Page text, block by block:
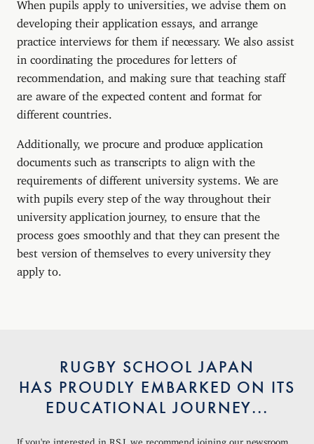
When pupils apply to universities, we advise them on
developing their application essays, and arrange
practice interviews for them if necessary. We also assist
in coordinating the procedures for letters of
recommendation, and making sure that teaching staff
are aware of the expected content and format for
different countries.
Additionally, we procure and produce application
documents such as transcripts to align with the
requirements of different university systems. We are
with pupils every step of the way throughout their
university application journey, to ensure that the
process goes smoothly and that they can present the
best version of themselves to every university they
apply to.
RUGBY SCHOOL JAPAN
HAS PROUDLY EMBARKED ON ITS
EDUCATIONAL JOURNEY...
If you're interested in RSJ, we recommend joining our newsroom